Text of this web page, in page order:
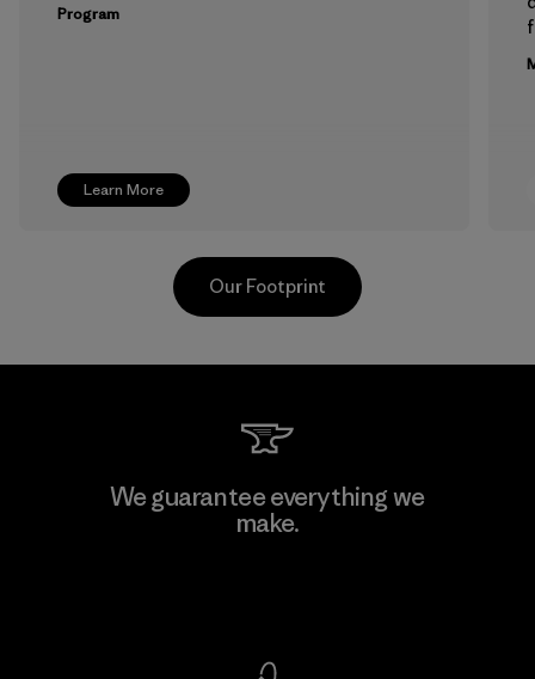
Learn More
Program
PT Kanindo Makmur Jaya
Our Footprint
We guarantee everything we
make.